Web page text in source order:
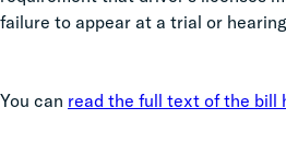
failure to appear at a trial or
You can read the full text of the bill